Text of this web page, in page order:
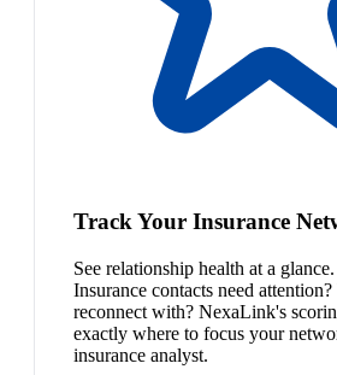
Track Your Insurance
See relationship health at a
Insurance contacts need
reconnect with? NexaLink's
exactly where to focus your
insurance analyst.